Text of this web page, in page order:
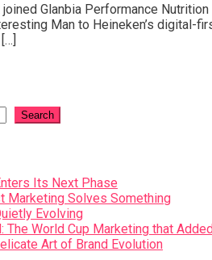
Glanbia Performance
Man to Heineken’s
Search
Its Next Phase
Marketing Solves Something
Evolving
The World Cup Marketing that
Art of Brand Evolution